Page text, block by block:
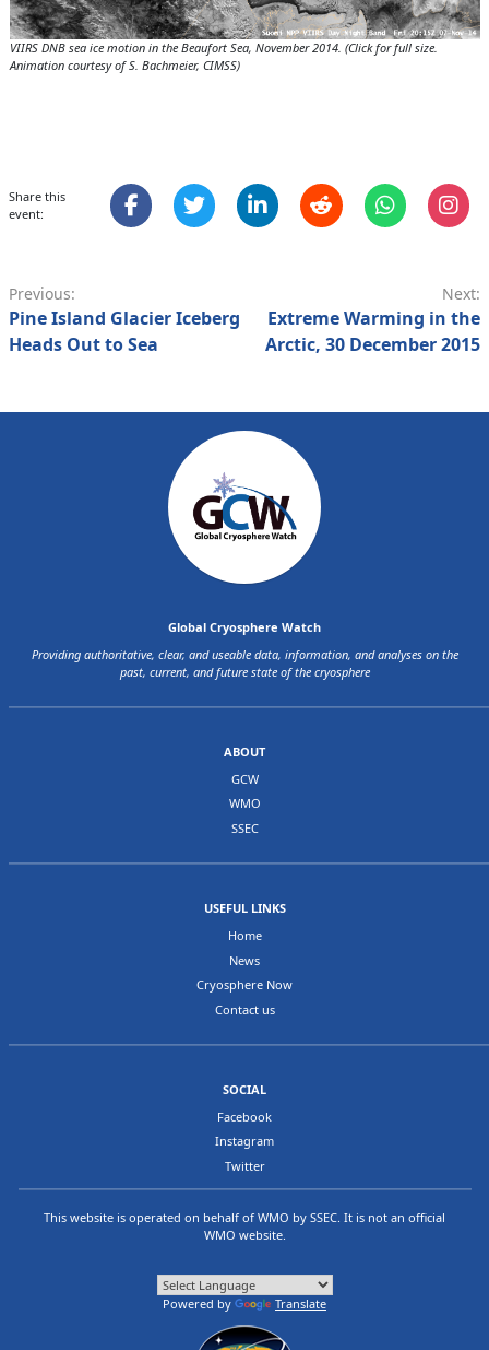
VIIRS DNB sea ice motion in the Beaufort Sea, November 2014. (Click for full size.
Animation courtesy of S. Bachmeier, CIMSS)
Share this
event:
Previous:
Pine Island Glacier Iceberg
Heads Out to Sea
Next:
Extreme Warming in the
Arctic, 30 December 2015
Global Cryosphere Watch
Providing authoritative, clear, and useable data, information, and analyses on the
past, current, and future state of the cryosphere
ABOUT
GCW
WMO
SSEC
USEFUL LINKS
Home
News
Cryosphere Now
Contact us
SOCIAL
Facebook
Instagram
Twitter
This website is operated on behalf of WMO by SSEC . It is not an official
WMO website.
Powered by Translate